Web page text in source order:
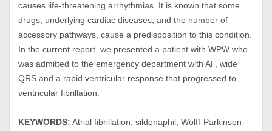
causes life-threatening arrhythmias. It is known that some
drugs, underlying cardiac diseases, and the number of
accessory pathways, cause a predisposition to this condition.
In the current report, we presented a patient with WPW who
was admitted to the emergency department with AF, wide
QRS and a rapid ventricular response that progressed to
ventricular fibrillation.
KEYWORDS: Atrial fibrillation, sildenaphil, Wolff-Parkinson-